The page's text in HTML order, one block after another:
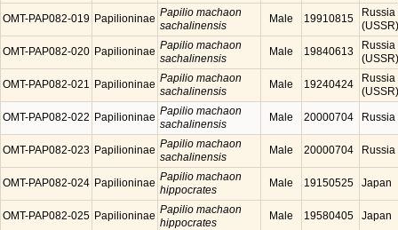
OMT-PAP082-019 Papilioninae Papilio machaon
sachalinensis
Male 19910815
Russia
(USSR)
OMT-PAP082-020 Papilioninae Papilio machaon
sachalinensis
Male 19840613
Russia
(USSR)
OMT-PAP082-021 Papilioninae Papilio machaon
sachalinensis
Male 19240424
Russia
(USSR)
OMT-PAP082-022 Papilioninae Papilio machaon
sachalinensis
Male 20000704 Russia
OMT-PAP082-023 Papilioninae Papilio machaon
sachalinensis
Male 20000704 Russia
OMT-PAP082-024 Papilioninae Papilio machaon
hippocrates
Male 19150525 Japan
OMT-PAP082-025 Papilioninae Papilio machaon
hippocrates
Male 19580405 Japan